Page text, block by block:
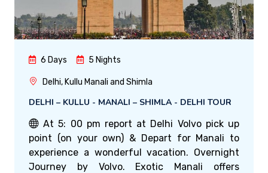
6 Days 5 Nights
Delhi, Kullu Manali and Shimla
DELHI – KULLU - MANALI – SHIMLA - DELHI TOUR
At 5: 00 pm report at Delhi Volvo pick up
point (on your own) & Depart for Manali to
experience a wonderful vacation. Overnight
Journey by Volvo. Exotic Manali offers